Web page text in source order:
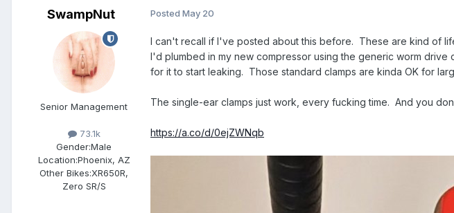
SwampNut
Senior Management
73.1k
Gender:Male
Location:Phoenix, AZ
Other Bikes:XR650R,
Zero SR/S
Posted May 20
I can't recall if I've posted about this before. These are kind of
I'd plumbed in my new compressor using the generic worm
for it to start leaking. Those standard clamps are kinda OK for
The single-ear clamps just work, every fucking time. And you
https://a.co/d/0ejZWNqb